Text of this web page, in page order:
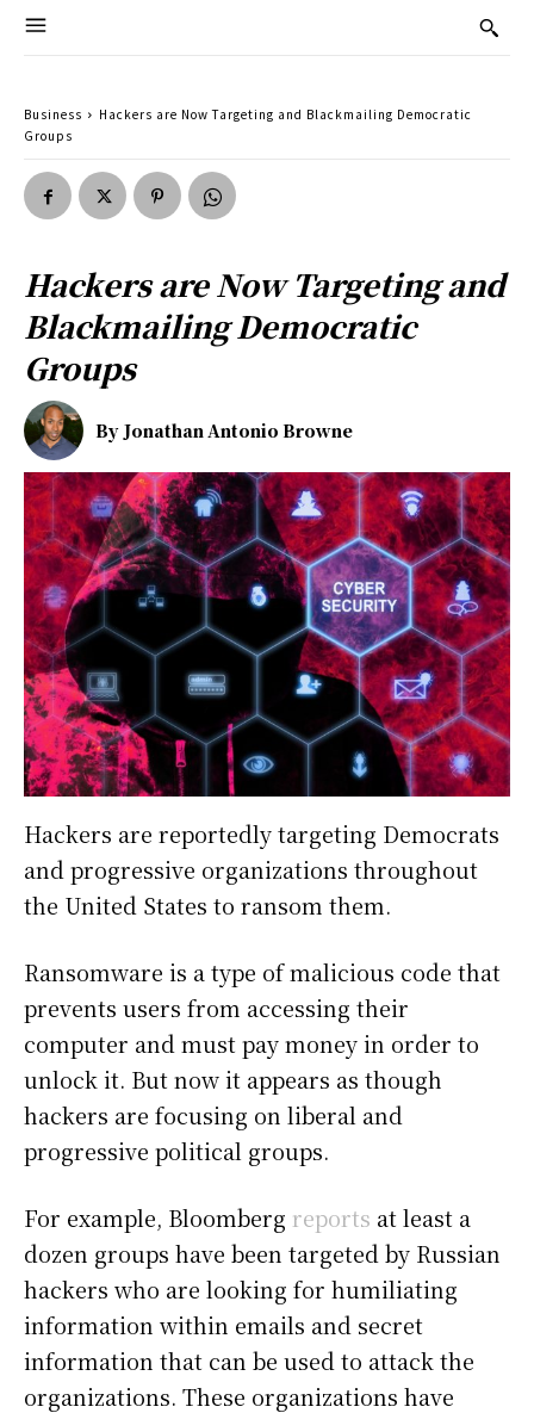
Business
Hackers are Now Targeting and Blackmailing Democratic
Groups
Hackers are Now Targeting and
Blackmailing Democratic
Groups
By Jonathan Antonio Browne
Hackers are reportedly targeting Democrats
and progressive organizations throughout
the United States to ransom them.
Ransomware is a type of malicious code that
prevents users from accessing their
computer and must pay money in order to
unlock it. But now it appears as though
hackers are focusing on liberal and
progressive political groups.
For example, Bloomberg reports at least a
dozen groups have been targeted by Russian
hackers who are looking for humiliating
information within emails and secret
information that can be used to attack the
organizations. These organizations have